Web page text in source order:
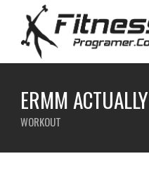
ERMM ACTUALLY
WORKOUT